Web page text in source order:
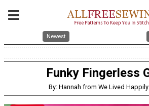
Newest
Funky Fingerless
By: Hannah from We Lived